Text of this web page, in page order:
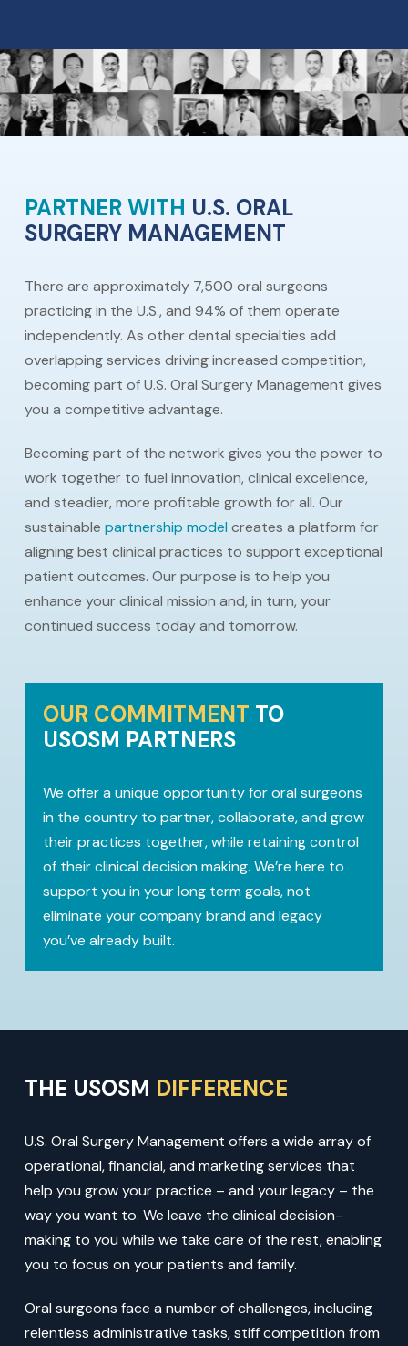
PARTNER WITH U.S. ORAL
SURGERY MANAGEMENT
There are approximately 7,500 oral surgeons
practicing in the U.S., and 94% of them operate
independently. As other dental specialties add
overlapping services driving increased competition,
becoming part of U.S. Oral Surgery Management gives
you a competitive advantage.
Becoming part of the network gives you the power to
work together to fuel innovation, clinical excellence,
and steadier, more profitable growth for all. Our
sustainable partnership model creates a platform for
aligning best clinical practices to support exceptional
patient outcomes. Our purpose is to help you
enhance your clinical mission and, in turn, your
continued success today and tomorrow.
OUR COMMITMENT TO
USOSM PARTNERS
We offer a unique opportunity for oral surgeons
in the country to partner, collaborate, and grow
their practices together, while retaining control
of their clinical decision making. We’re here to
support you in your long term goals, not
eliminate your company brand and legacy
you’ve already built.
THE USOSM DIFFERENCE
U.S. Oral Surgery Management offers a wide array of
operational, financial, and marketing services that
help you grow your practice – and your legacy – the
way you want to. We leave the clinical decision-
making to you while we take care of the rest, enabling
you to focus on your patients and family.
Oral surgeons face a number of challenges, including
relentless administrative tasks, stiff competition from